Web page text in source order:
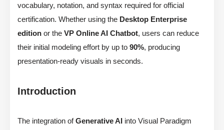
vocabulary, notation, and syntax required for official
certification. Whether using the Desktop Enterprise
edition or the VP Online AI Chatbot, users can reduce
their initial modeling effort by up to 90%, producing
presentation-ready visuals in seconds.
Introduction
The integration ofGenerative AI into Visual Paradigm